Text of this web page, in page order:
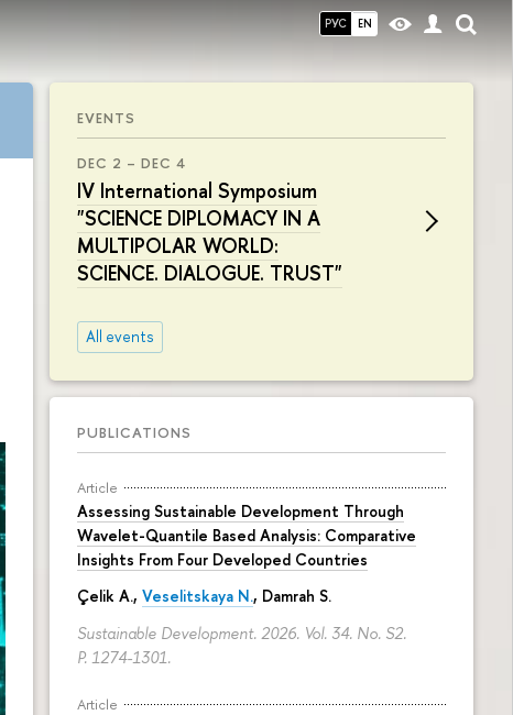
РУС EN
EVENTS
DEC 2 – DEC 4
IV International Symposium
"SCIENCE DIPLOMACY IN A
MULTIPOLAR WORLD:
SCIENCE. DIALOGUE. TRUST"
All events
PUBLICATIONS
Article
Assessing Sustainable Development Through
Wavelet-Quantile Based Analysis: Comparative
Insights From Four Developed Countries
Çelik A., Veselitskaya N., Damrah S.
Sustainable Development. 2026. Vol. 34. No. S2.
P. 1274-1301.
Article